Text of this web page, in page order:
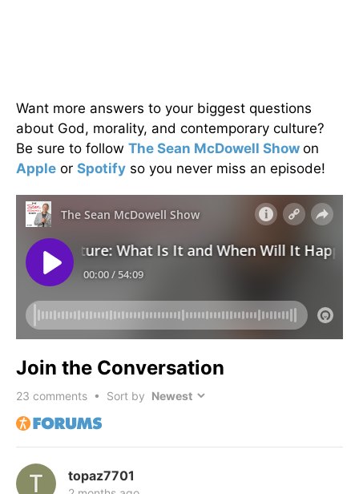
Want more answers to your biggest questions
about God, morality, and contemporary culture?
Be sure to follow The Sean McDowell Show on
Apple or Spotify so you never miss an episode!
Join the Conversation
23 comments • Sort by
topaz7701